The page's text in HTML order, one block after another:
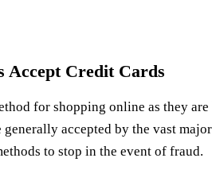
Accept Credit Cards
for shopping online as they
accepted by the vast
to stop in the event of fraud.